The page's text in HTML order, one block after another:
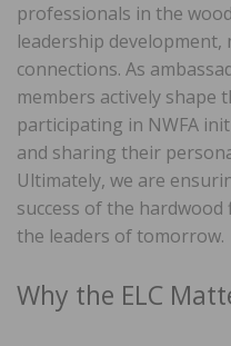
professionals in the
leadership
connections. As
members actively shape
participating in NWFA
and sharing their
Ultimately, we are
success of the
the leaders of tomorrow.
Why the ELC